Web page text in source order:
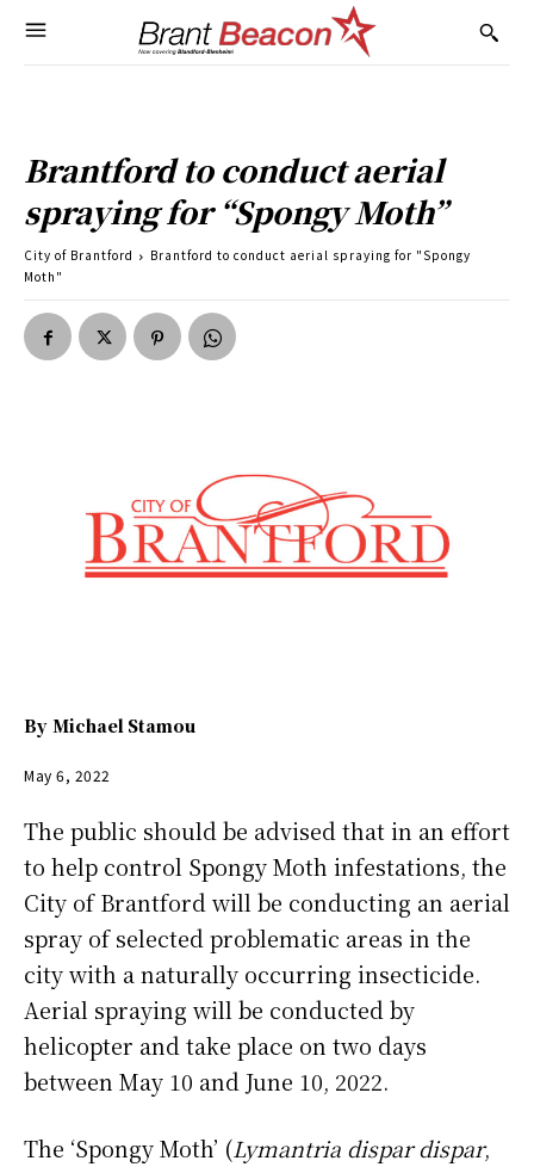
Brantford to conduct aerial
spraying for “Spongy Moth”
City of Brantford
Brantford to conduct aerial spraying for "Spongy
Moth"
By Michael Stamou
May 6, 2022
The public should be advised that in an effort
to help control Spongy Moth infestations, the
City of Brantford will be conducting an aerial
spray of selected problematic areas in the
city with a naturally occurring insecticide.
Aerial spraying will be conducted by
helicopter and take place on two days
between May 10 and June 10, 2022.
The ‘Spongy Moth’ (Lymantria dispar dispar,